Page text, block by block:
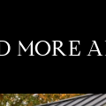
MORE